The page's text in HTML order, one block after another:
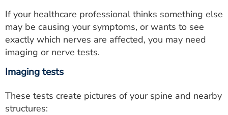
If your healthcare professional thinks something else
may be causing your symptoms, or wants to see
exactly which nerves are affected, you may need
imaging or nerve tests.
Imaging tests
These tests create pictures of your spine and nearby
structures: